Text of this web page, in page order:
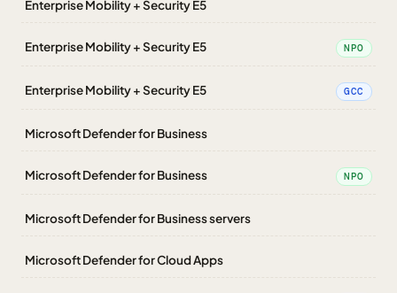
Enterprise Mobility + Security E5
Enterprise Mobility + Security E5 NPO
Enterprise Mobility + Security E5 GCC
Microsoft Defender for Business
Microsoft Defender for Business NPO
Microsoft Defender for Business servers
Microsoft Defender for Cloud Apps